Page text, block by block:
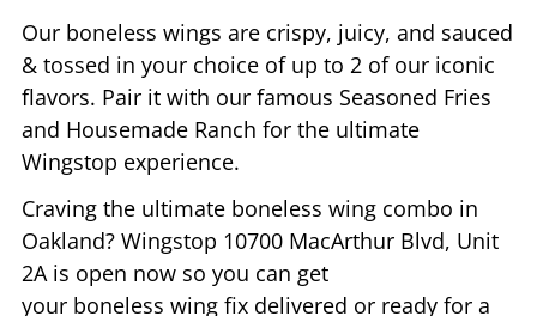
Our boneless wings are crispy, juicy, and sauced
& tossed in your choice of up to 2 of our iconic
flavors. Pair it with our famous Seasoned Fries
and Housemade Ranch for the ultimate
Wingstop experience.
Craving the ultimate boneless wing combo in
Oakland? Wingstop 10700 MacArthur Blvd, Unit
2A is open now so you can get
your boneless wing fix delivered or ready for a